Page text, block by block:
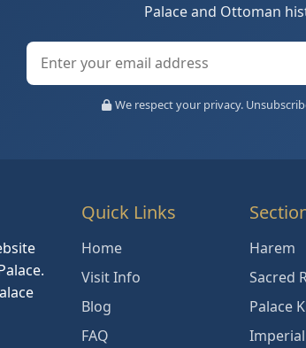
Palace and Ottoman
We respect your privacy.
Quick Links
Home
Visit Info
Blog
FAQ
Harem
Sacred
Palace